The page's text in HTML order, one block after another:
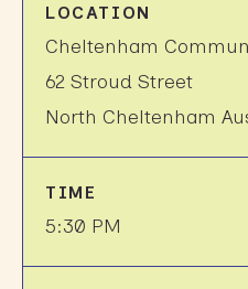
LOCATION
Cheltenham
62 Stroud Street
North Cheltenham
TIME
5:30 PM